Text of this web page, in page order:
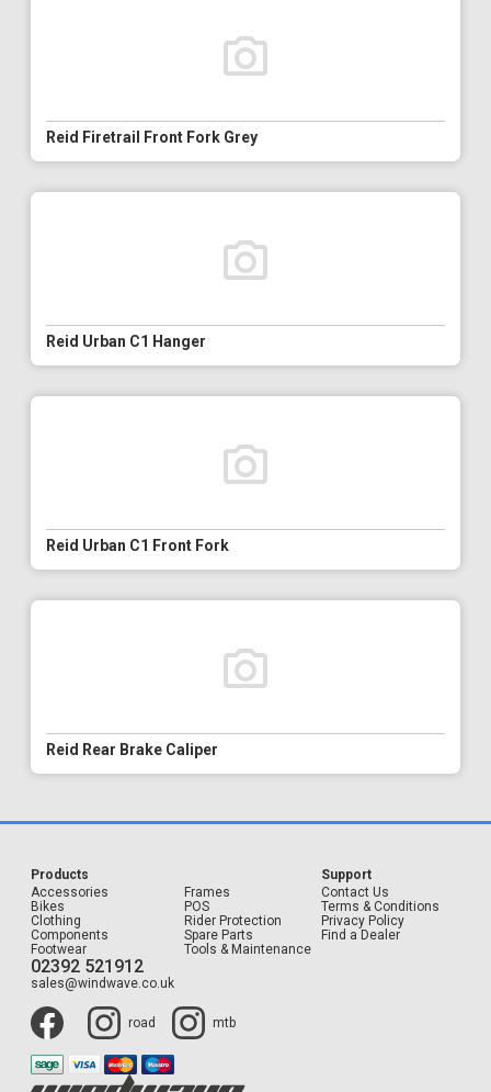
Reid Firetrail Front Fork Grey
Reid Urban C1 Hanger
Reid Urban C1 Front Fork
Reid Rear Brake Caliper
Products
Accessories
Bikes
Clothing
Components
Footwear
Frames
POS
Rider Protection
Spare Parts
Tools & Maintenance
Support
Contact Us
Terms & Conditions
Privacy Policy
Find a Dealer
02392 521912
sales@windwave.co.uk
road mtb